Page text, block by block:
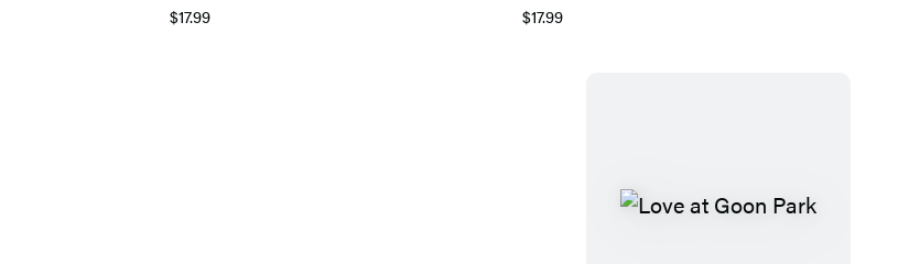
$17.99
$17.99